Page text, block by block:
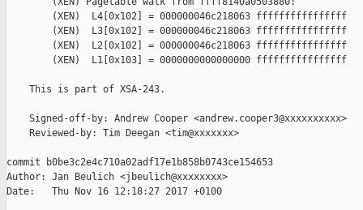
        (XEN)  L4[0x102] = 000000046c218063 ffffffffffffffff
        (XEN)  L3[0x102] = 000000046c218063 ffffffffffffffff
        (XEN)  L2[0x102] = 000000046c218063 ffffffffffffffff
        (XEN)  L1[0x103] = 0000000000000000 ffffffffffffffff
    This is part of XSA-243.
    Signed-off-by: Andrew Cooper <andrew.cooper3@xxxxxxxxxx>
    Reviewed-by: Tim Deegan <tim@xxxxxxx>
commit b0be3c2e4c710a02adf17e1b858b0743ce154653
Author: Jan Beulich <jbeulich@xxxxxxxx>
Date:   Thu Nov 16 12:18:27 2017 +0100